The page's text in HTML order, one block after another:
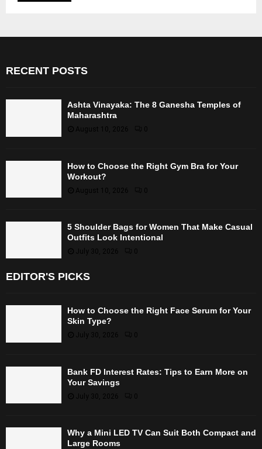
RECENT POSTS
Ashta Vinayaka: The 8 Ganesha Temples of
Maharashtra
August 10, 2026
How to Choose the Right Gym Bra for Your
Workout?
August 10, 2026 0
5 Shoulder Bags for Women That Make Casual
Outfits Look Intentional
July 30, 2026
EDITOR'S PICKS
How to Choose the Right Face Serum for Your
Skin Type?
July 30, 2026
Bank FD Interest Rates: Tips to Earn More on
Your Savings
July 30, 2026 0
Why a Mini LED TV Can Suit Both Compact and
Large Rooms